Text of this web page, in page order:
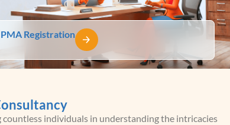
PMA Registration
individuals in understanding the intricacies